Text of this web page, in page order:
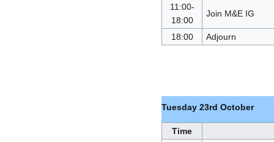
11:00-
18:00
Join M&E IG
18:00 Adjourn
Tuesday 23rd October
Time